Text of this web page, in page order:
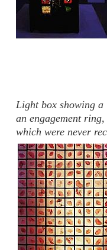
Light box showing a
an engagement
which were never